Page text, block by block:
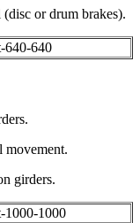
or drum brakes).
movement.
girders.